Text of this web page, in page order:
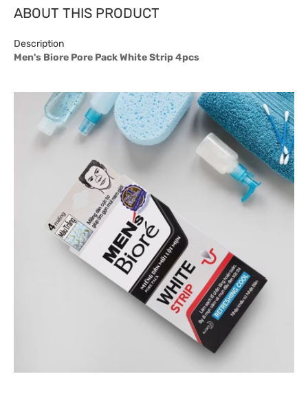
ABOUT THIS PRODUCT
Description
Men's Biore Pore Pack White Strip 4pcs